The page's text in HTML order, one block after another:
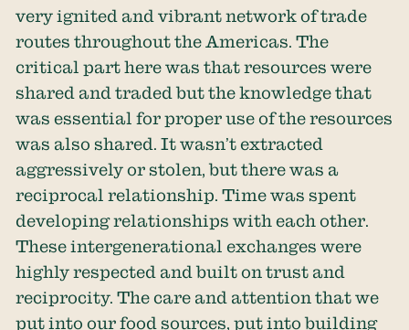
very ignited and vibrant network of trade
routes throughout the Americas. The
critical part here was that resources were
shared and traded but the knowledge that
was essential for proper use of the resources
was also shared. It wasn’t extracted
aggressively or stolen, but there was a
reciprocal relationship. Time was spent
developing relationships with each other.
These intergenerational exchanges were
highly respected and built on trust and
reciprocity. The care and attention that we
put into our food sources, put into building